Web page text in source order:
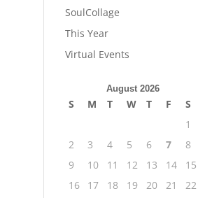
SoulCollage
This Year
Virtual Events
August 2026
S M T W T F
S
1
2
3 4 5 6 7
8
9
10 11 12 13 14
15
16
17 18 19 20 21
22